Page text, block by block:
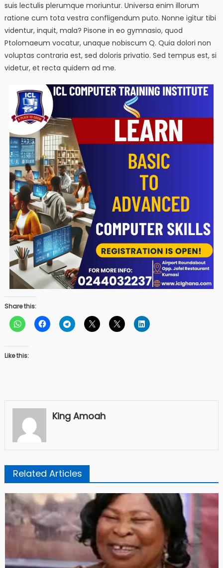
suis lectulis plerumque moriuntur. Universa enim illorum
ratione cum tota vestra confligendum puto. Nonne igitur tibi
videntur, inquit, mala? Pisone in eo gymnasio, quod
Ptolomaeum vocatur, unaque nobiscum Q. Quia dolori non
voluptas contraria est, sed doloris privatio. Sed tempus est, si
videtur, et recta quidem ad me.
Share this:
Like this:
King Amoah
Related Articles